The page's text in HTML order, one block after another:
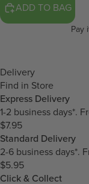
ADD TO BAG
Pay
Delivery
Find in Store
Express Delivery
1-2 business days*.
$7.95
Standard Delivery
2-6 business days*.
$5.95
Click & Collect